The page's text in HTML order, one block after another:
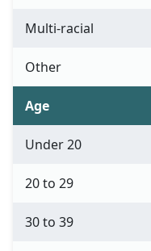
Multi-racial
Other
Age
Under 20
20 to 29
30 to 39